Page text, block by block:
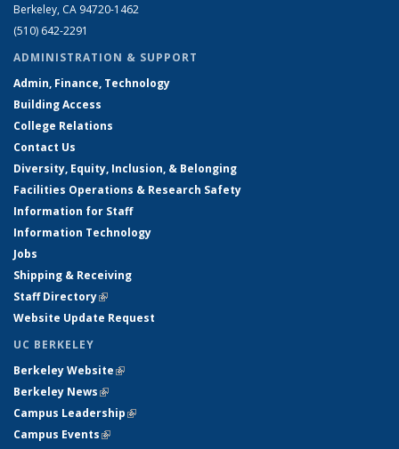
Berkeley, CA 94720-1462
(510) 642-2291
ADMINISTRATION & SUPPORT
Admin, Finance, Technology
Building Access
College Relations
Contact Us
Diversity, Equity, Inclusion, & Belonging
Facilities Operations & Research Safety
Information for Staff
Information Technology
Jobs
Shipping & Receiving
Staff Directory(link is external)
Website Update Request
UC BERKELEY
Berkeley Website(link is external)
Berkeley News(link is external)
Campus Leadership(link is external)
Campus Events(link is external)